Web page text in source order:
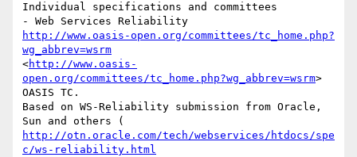
Individual specifications and committees
http://www.oasis-open.org/committees/tc_home.php?
wg_abbrev=wsrm
<http://www.oasis-
open.org/committees/tc_home.php?wg_abbrev=wsrm>
OASIS TC.
Based on WS-Reliability submission from Oracle,
http://otn.oracle.com/tech/webservices/htdocs/spe
c/ws-reliability.html